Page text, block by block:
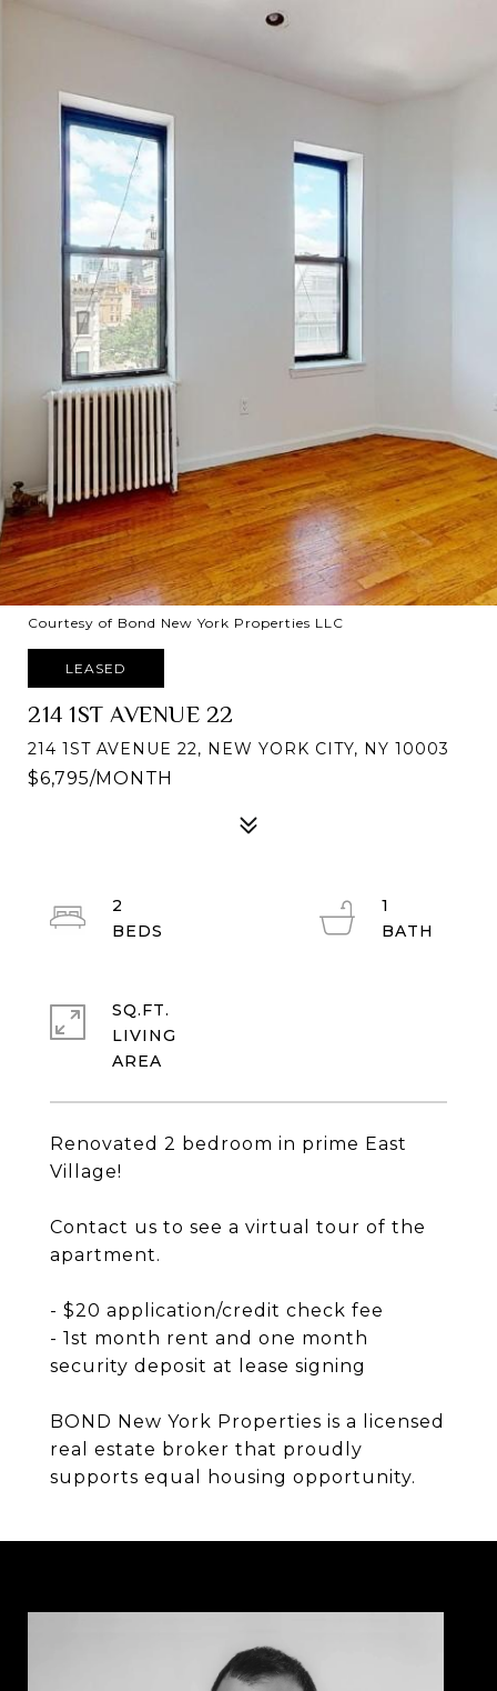
Courtesy of Bond New York Properties LLC
LEASED
214 1ST AVENUE 22
214 1ST AVENUE 22, NEW YORK CITY, NY 10003
$6,795/MONTH
Renovated 2 bedroom in prime East
Village!
Contact us to see a virtual tour of the
apartment.
- $20 application/credit check fee
- 1st month rent and one month
security deposit at lease signing
BOND New York Properties is a licensed
real estate broker that proudly
supports equal housing opportunity.
2
1
SQ.FT.
LIVING